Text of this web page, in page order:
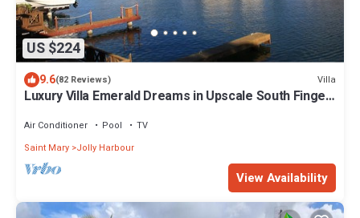
US $224
9.6(82 Reviews) Villa
Luxury Villa Emerald Dreams in Upscale South Finger
Air Conditioner Pool
TV
Saint Mary Jolly Harbour
View Availability